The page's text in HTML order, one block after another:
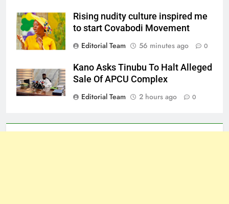
Rising nudity culture inspired me
to start Covabodi Movement
Editorial Team
56 minutes ago 0
Kano Asks Tinubu To Halt Alleged
Sale Of APCU Complex
Editorial Team
2 hours ago 0